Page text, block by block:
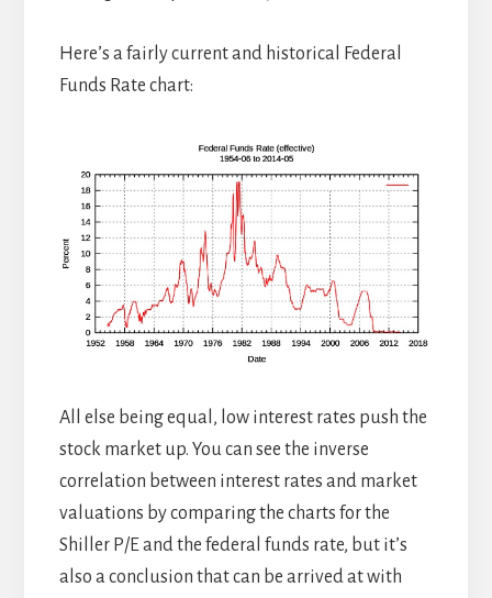
Here’s a fairly current and historical Federal
Funds Rate chart:
All else being equal, low interest rates push the
stock market up. You can see the inverse
correlation between interest rates and market
valuations by comparing the charts for the
Shiller P/E and the federal funds rate, but it’s
also a conclusion that can be arrived at with